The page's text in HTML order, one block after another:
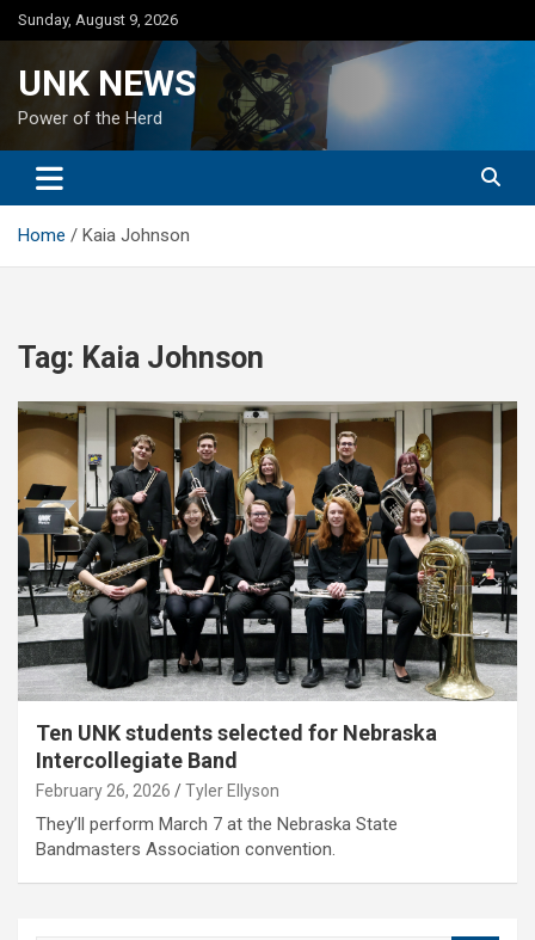
Skip
to
Sunday, August 9, 2026
UNK NEWS
Power of the Herd
Home Kaia Johnson
Tag: Kaia Johnson
Ten UNK students selected for Nebraska
Intercollegiate Band
February 26, 2026 Tyler Ellyson
They’ll perform March 7 at the Nebraska State
Bandmasters Association convention.